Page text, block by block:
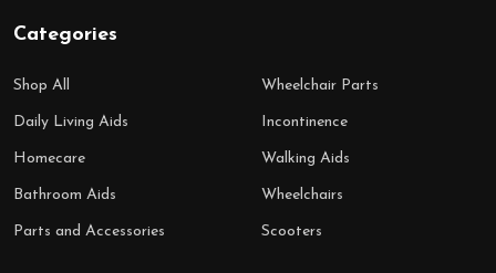
Categories
Shop All
Daily Living Aids
Homecare
Bathroom Aids
Parts and Accessories
Wheelchair Parts
Incontinence
Walking Aids
Wheelchairs
Scooters